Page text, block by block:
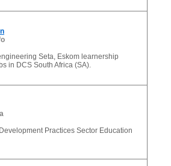
Seta, Eskom learnership
in DCS South Africa (SA).
Practices Sector Education